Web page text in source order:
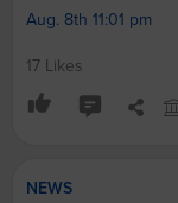
Aug. 8th 11:01 pm
17 Likes
NEWS